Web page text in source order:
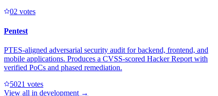
02 votes
Pentest
PTES-aligned adversarial security audit for backend, frontend, and
mobile applications. Produces a CVSS-scored Hacker Report with
verified PoCs and phased remediation.
5021 votes
View all in development →